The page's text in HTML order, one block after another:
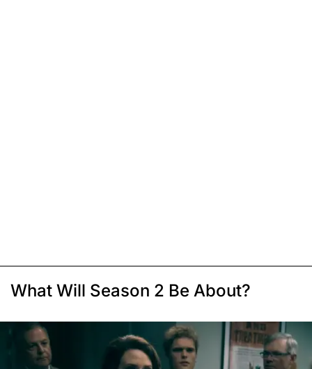
What Will Season 2 Be About?